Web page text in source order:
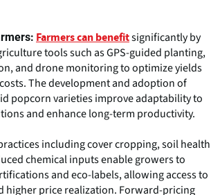
Farmers can benefitsignificantly by
tools such as GPS-guided planting,
and drone monitoring to optimize yields
The development and adoption of
popcorn varieties improve adaptability to
and enhance long-term productivity.
including cover cropping, soil health
chemical inputs enable growers to
and eco-labels, allowing access to
higher price realization. Forward-pricing